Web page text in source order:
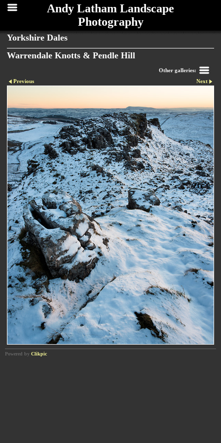
Andy Latham Landscape
Photography
Yorkshire Dales
Warrendale Knotts & Pendle Hill
Other galleries:
Previous
Next
Powered by Clikpic